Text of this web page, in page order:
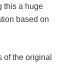
this a huge
based on
of the original